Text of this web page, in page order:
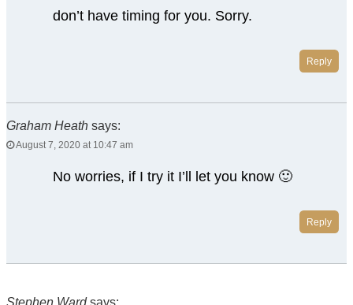
don’t have timing for you. Sorry.
Reply
Graham Heath says:
August 7, 2020 at 10:47 am
No worries, if I try it I’ll let you know 🙂
Reply
Stephen Ward says: